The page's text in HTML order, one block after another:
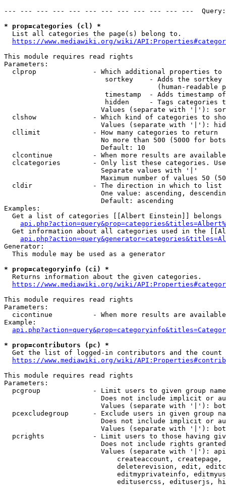
--- --- --- --- --- --- --- --- --- --- --- ---
* prop=categories (cl) *
  List all categories the page(s) belong to.
https://www.mediawiki.org/wiki/
This module requires read rights
Parameters:
clprop              - Which additional properties to
sortkey    - Adds the
(human-readable
timestamp  - Adds timestamp
hidden     - Tags categories
Values (separate with '|'):
clshow              - Which kind of categories to
Values (separate with '|'):
  cllimit             - How many categories to return
No more than 500 (5000 for
                        Default: 10
clcontinue          - When more results are
clcategories        - Only list these categories.
                        Separate values with '|'
Maximum number of values 50
  cldir               - The direction in which to list
One value: ascending,
                        Default: ascending
Examples:
Get a list of categories [[Albert Einstein]] belongs
Get information about all categories used in the
Generator:
  This module may be used as a generator
* prop=categoryinfo (ci) *
  Returns information about the given categories.
https://www.mediawiki.org/wiki/
This module requires read rights
Parameters:
cicontinue          - When more results are
Example:
* prop=contributors (pc) *
Get the list of logged-in contributors and the
https://www.mediawiki.org/wiki/
This module requires read rights
Parameters:
pcgroup             - Limit users to given group
Does not include implicit or
Values (separate with '|'):
pcexcludegroup      - Exclude users in given group
Does not include implicit or
Values (separate with '|'):
pcrights            - Limit users to those having
Does not include rights
Values (separate with '|'):
createaccount,
deleterevision, edit,
editmyprivateinfo,
editusercss, edituserjs,